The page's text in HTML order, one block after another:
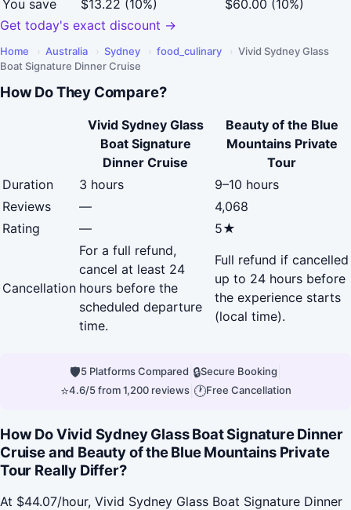
You save
$13.22 (10%)
$60.00 (10%)
Get today's exact discount →
Home › Australia › Sydney › food_culinary › Vivid Sydney Glass
Boat Signature Dinner Cruise
How Do They Compare?
Vivid Sydney Glass
Boat Signature
Dinner Cruise
Beauty of the Blue
Mountains Private
Tour
Duration
3 hours
9–10 hours
Reviews
—
4,068
Rating
— 5★
Cancellation
For a full refund,
cancel at least 24
hours before the
scheduled departure
time.
Full refund if cancelled
up to 24 hours before
the experience starts
(local time).
🛡5 Platforms Compared 🔒Secure Booking
⭐4.6/5 from 1,200 reviews| 🕐Free Cancellation
How Do Vivid Sydney Glass Boat Signature Dinner
Cruise and Beauty of the Blue Mountains Private
Tour Really Differ?
At $44.07/hour, Vivid Sydney Glass Boat Signature Dinner